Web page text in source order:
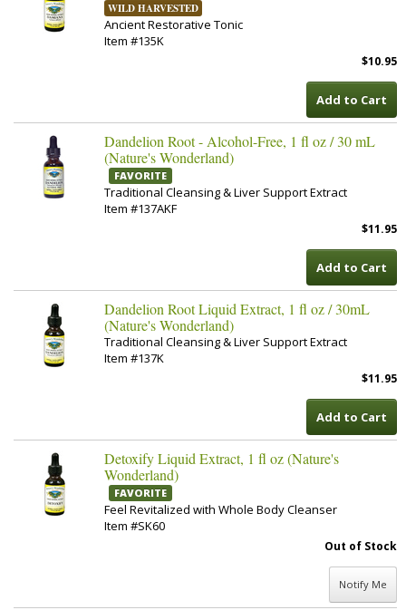
WILD HARVESTED
Ancient Restorative Tonic
Item #135K
$10.95
Add to Cart
Dandelion Root - Alcohol-Free, 1 fl oz / 30 mL
(Nature's Wonderland)
FAVORITE
Traditional Cleansing & Liver Support Extract
Item #137AKF
$11.95
Add to Cart
Dandelion Root Liquid Extract, 1 fl oz / 30mL
(Nature's Wonderland)
Traditional Cleansing & Liver Support Extract
Item #137K
$11.95
Add to Cart
Detoxify Liquid Extract, 1 fl oz (Nature's
Wonderland)
FAVORITE
Feel Revitalized with Whole Body Cleanser
Item #SK60
Out of Stock
Notify Me